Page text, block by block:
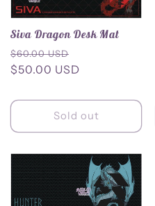
e
c
t
i
o
n
Siva Dragon Desk Mat
Regular
price
$60.00 USD
price
$50.00 USD
Sold out